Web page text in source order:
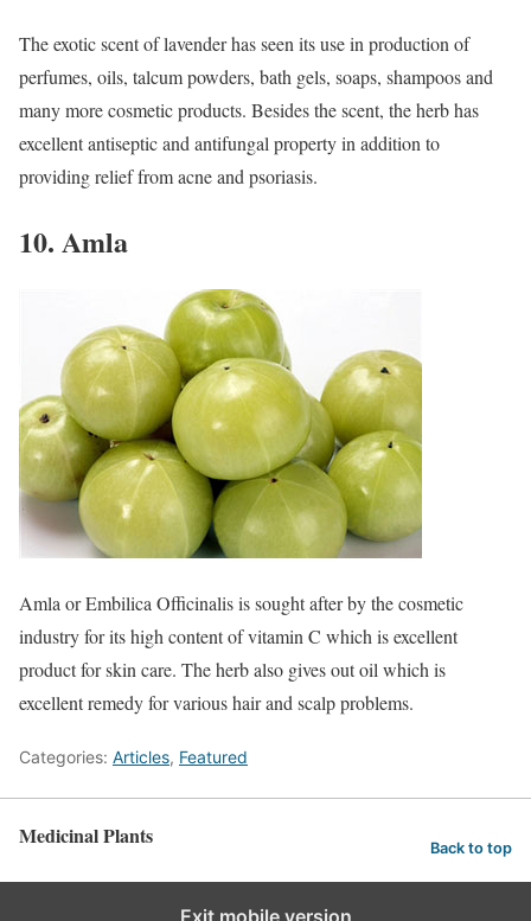
The exotic scent of lavender has seen its use in production of
perfumes, oils, talcum powders, bath gels, soaps, shampoos and
many more cosmetic products. Besides the scent, the herb has
excellent antiseptic and antifungal property in addition to
providing relief from acne and psoriasis.
10. Amla
Amla or Embilica Officinalis is sought after by the cosmetic
industry for its high content of vitamin C which is excellent
product for skin care. The herb also gives out oil which is
excellent remedy for various hair and scalp problems.
Categories: Articles, Featured
Medicinal Plants Back to top